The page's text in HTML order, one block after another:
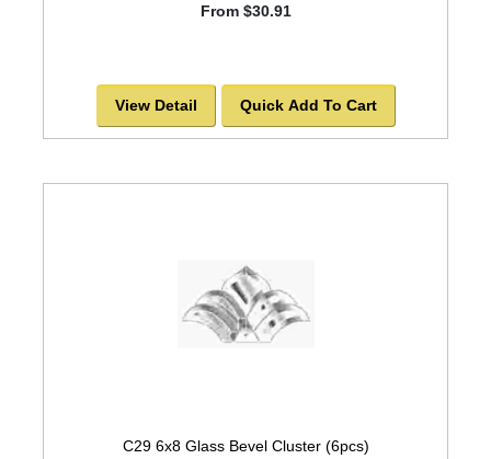
From $30.91
View Detail Quick Add To Cart
C29 6x8 Glass Bevel Cluster (6pcs)